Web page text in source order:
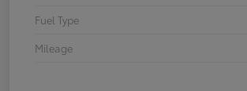
Fuel Type
Mileage